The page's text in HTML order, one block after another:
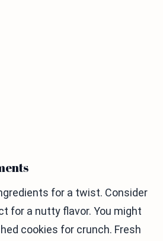
for a twist. Consider
for a nutty flavor. You might
cookies for crunch. Fresh